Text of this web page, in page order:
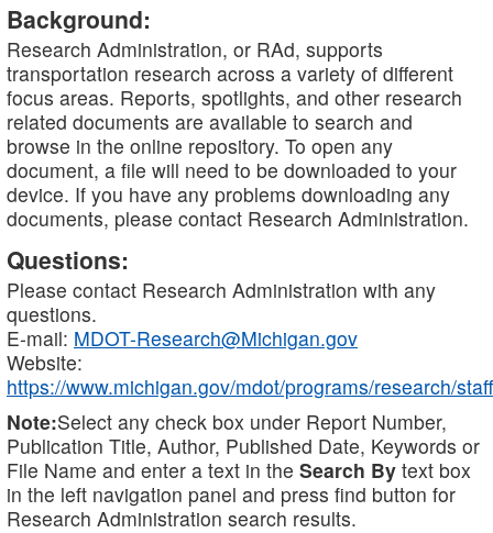
Background:
Research Administration, or RAd, supports
transportation research across a variety of different
focus areas. Reports, spotlights, and other research
related documents are available to search and
browse in the online repository. To open any
document, a file will need to be downloaded to your
device. If you have any problems downloading any
documents, please contact Research Administration.
Questions:
Please contact Research Administration with any
questions.
E-mail: MDOT-Research@Michigan.gov
Website:
https://www.michigan.gov/mdot/programs/research/staff
Note:Select any check box under Report Number,
Publication Title, Author, Published Date, Keywords or
File Name and enter a text in the Search By text box
in the left navigation panel and press find button for
Research Administration search results.